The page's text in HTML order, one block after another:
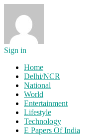
Sign in
Home
Delhi/NCR
National
World
Entertainment
Lifestyle
Technology
E Papers Of India